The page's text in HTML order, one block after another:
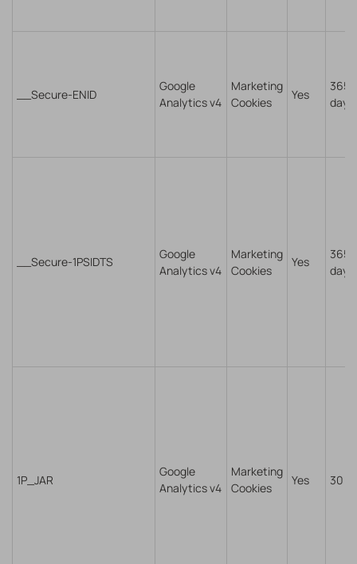
__Secure-ENID
Google
Analytics v4
Marketing
Cookies
Yes
365
days
__Secure-1PSIDTS
Google
Analytics v4
Marketing
Cookies
Yes
365
days
1P_JAR
Google
Analytics v4
Marketing
Cookies
Yes 30